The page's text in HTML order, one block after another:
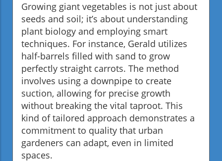
Growing giant vegetables is not just about
seeds and soil; it’s about understanding
plant biology and employing smart
techniques. For instance, Gerald utilizes
half-barrels filled with sand to grow
perfectly straight carrots. The method
involves using a downpipe to create
suction, allowing for precise growth
without breaking the vital taproot. This
kind of tailored approach demonstrates a
commitment to quality that urban
gardeners can adapt, even in limited
spaces.